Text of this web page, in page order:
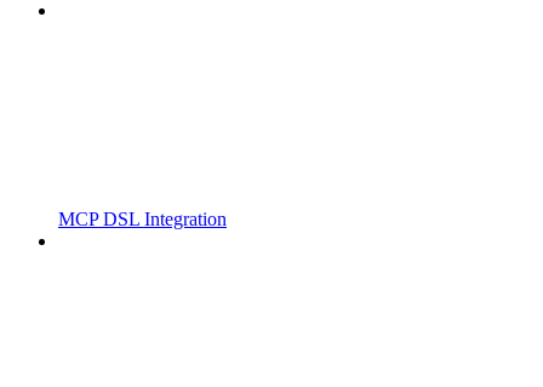
MCP DSL Integration